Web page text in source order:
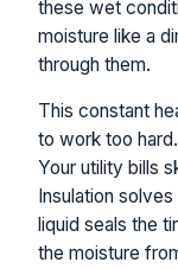
these wet
moisture like a
through them.
This constant
to work too
Your utility bills
Insulation
liquid seals the
the moisture